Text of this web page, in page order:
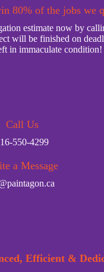
80% of the jobs we
estimate now by
will be finished on
in immaculate condition!
Call Us
550-4299
a Message
Efficient &